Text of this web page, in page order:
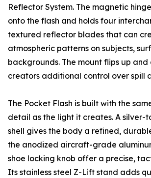
Reflector System. The magnetic
onto the flash and holds four
textured reflector blades that can
atmospheric patterns on subjects,
backgrounds. The mount flips up
creators additional control over spill
The Pocket Flash is built with the
detail as the light it creates. A silver-
shell gives the body a refined,
the anodized aircraft-grade
shoe locking knob offer a precise,
Its stainless steel Z-Lift stand adds